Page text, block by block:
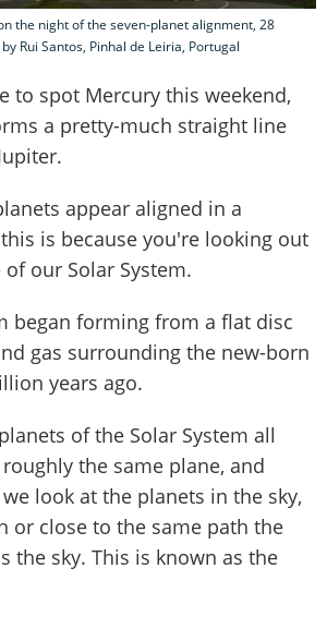
the night of the seven-planet alignment, 28
Rui Santos, Pinhal de Leiria, Portugal
to spot Mercury this weekend,
a pretty-much straight line
appear aligned in a
is because you're looking out
our Solar System.
began forming from a flat disc
gas surrounding the new-born
years ago.
of the Solar System all
the same plane, and
look at the planets in the sky,
or close to the same path the
the sky. This is known as the